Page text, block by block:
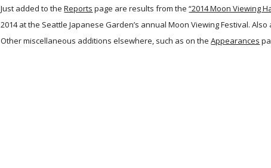
Just added to the Reports page are results from the “2014 Moon Viewing
2014 at the Seattle Japanese Garden’s annual Moon Viewing Festival.
Other miscellaneous additions elsewhere, such as on the Appearances